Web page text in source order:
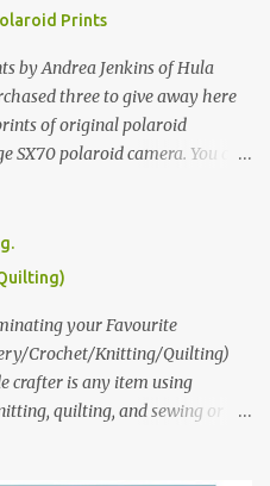
Prints
by Andrea Jenkins of Hula
three to give away here
of original polaroid
SX70 polaroid camera. You can
post) answering the
of becoming as a child? No. 2:
morning. The contest will run
(Pacific). Good luck
your Favourite
Crochet/Knitting/Quilting)
crafter is any item using
quilting, and sewing or